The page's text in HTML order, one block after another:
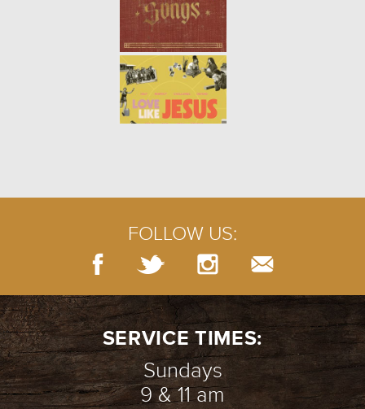
5/10
PRAYERS OF LAMENT
4/10
3/10
FOLLOW US:
SERVICE TIMES:
Sundays
9 & 11 am